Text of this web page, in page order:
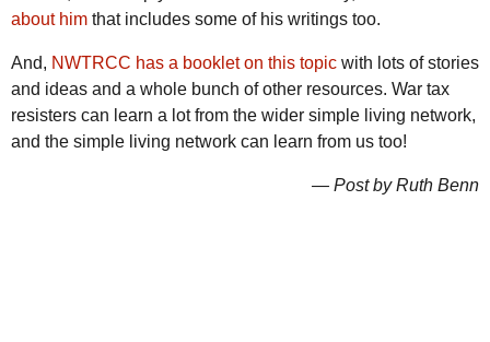
about him that includes some of his writings too.
And, NWTRCC has a booklet on this topic with lots of stories
and ideas and a whole bunch of other resources. War tax
resisters can learn a lot from the wider simple living network,
and the simple living network can learn from us too!
— Post by Ruth Benn